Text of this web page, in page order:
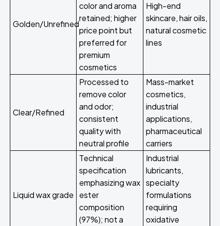
Golden/Unrefined
color and aroma
retained; higher
price point but
preferred for
premium
cosmetics
High-end
skincare, hair oils,
natural cosmetic
lines
Clear/Refined
Processed to
remove color
and odor;
consistent
quality with
neutral profile
Mass-market
cosmetics,
industrial
applications,
pharmaceutical
carriers
Liquid wax grade
Technical
specification
emphasizing wax
ester
composition
(97%); not a
Industrial
lubricants,
specialty
formulations
requiring
oxidative